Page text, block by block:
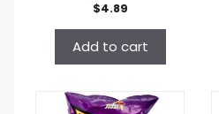
$4.89
Add to cart